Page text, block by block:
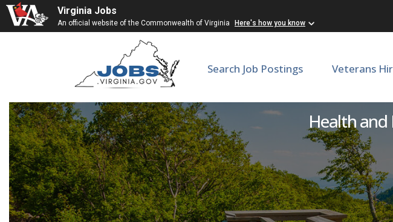
Virginia Jobs
An official website of the Commonwealth of Virginia Here's how you know
Search Job Postings Veterans
Health and